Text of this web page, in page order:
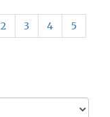
2 3 4
5